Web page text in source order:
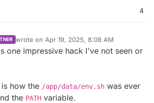
4
wrote on Apr 19, 2025, 8:08 AM
last edited by BrutalBirdieApr 19, 2025, 8:23
one impressive hack I've not seen or
how the /app/data/env.sh was ever
the PATH variable.